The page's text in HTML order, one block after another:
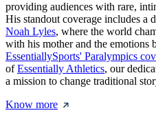
providing audiences with rare,
His standout coverage includes a
Noah Lyles, where the world
with his mother and the emotions
EssentiallySports' Paralympics
ofEssentially Athletics, our
a mission to change traditional
Know more